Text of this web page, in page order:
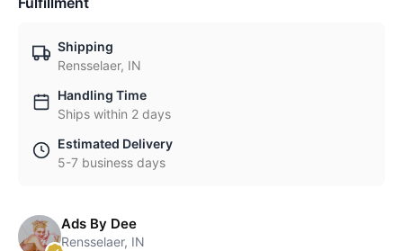
Shipping
Rensselaer, IN
Handling Time
Ships within 2 days
Estimated Delivery
5-7 business days
Ads By Dee
Rensselaer, IN